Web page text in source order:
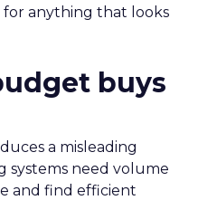
anything that looks
buys
a misleading
systems need volume
and find efficient